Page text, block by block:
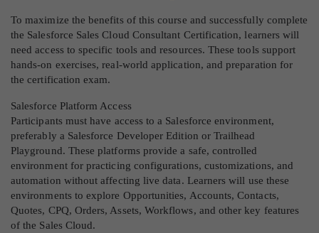
To maximize the benefits of this course and successfully complete
the Salesforce Sales Cloud Consultant Certification, learners will
need access to specific tools and resources. These tools support
hands-on exercises, real-world application, and preparation for
the certification exam.
Salesforce Platform Access
Participants must have access to a Salesforce environment,
preferably a Salesforce Developer Edition or Trailhead
Playground. These platforms provide a safe, controlled
environment for practicing configurations, customizations, and
automation without affecting live data. Learners will use these
environments to explore Opportunities, Accounts, Contacts,
Quotes, CPQ, Orders, Assets, Workflows, and other key features
of the Sales Cloud.